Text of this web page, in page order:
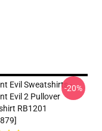
Evil Sweatshirts -
Evil 2 Pullover
RB1201
-20%